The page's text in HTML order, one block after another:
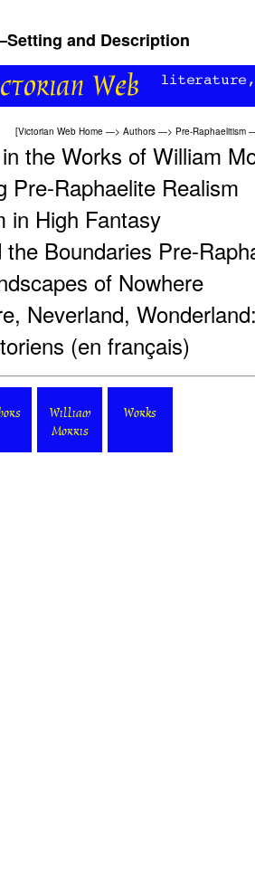
and Description
[Victorian Web Home —> Authors —> Pre-Raphaelitism
the Works of William
Pre-Raphaelite Realism
in High Fantasy
the Boundaries Pre-
of Nowhere
Neverland,
(en français)
William
Morris
Works